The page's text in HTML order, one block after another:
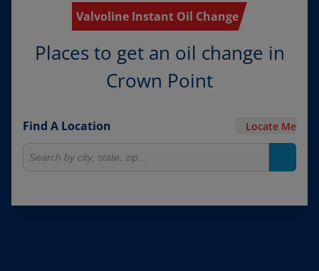
Valvoline Instant Oil Change
Places to get an oil change in
Crown Point
Find A Location Locate Me